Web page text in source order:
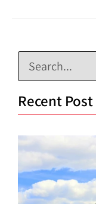
Recent Post